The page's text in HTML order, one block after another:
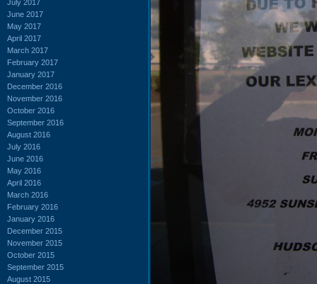
July 2017
June 2017
May 2017
April 2017
March 2017
February 2017
January 2017
December 2016
November 2016
October 2016
September 2016
August 2016
July 2016
June 2016
May 2016
April 2016
March 2016
February 2016
January 2016
December 2015
November 2015
October 2015
September 2015
August 2015